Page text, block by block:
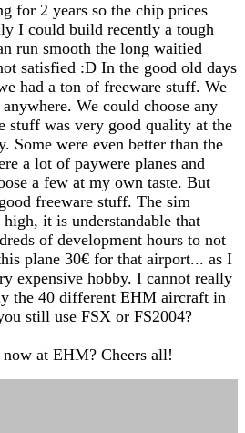
for 2 years so the chip prices
I could build recently a tough
run smooth the long waitied
satisfied :D In the good old days
had a ton of freeware stuff. We
We could choose any
stuff was very good quality at the
Some were even better than the
a lot of paywere planes and
a few at my own taste. But
freeware stuff. The sim
it is understandable that
of development hours to not
plane 30€ for that airport... as I
expensive hobby. I cannot really
the 40 different EHM aircraft in
still use FSX or FS2004?
at EHM? Cheers all!